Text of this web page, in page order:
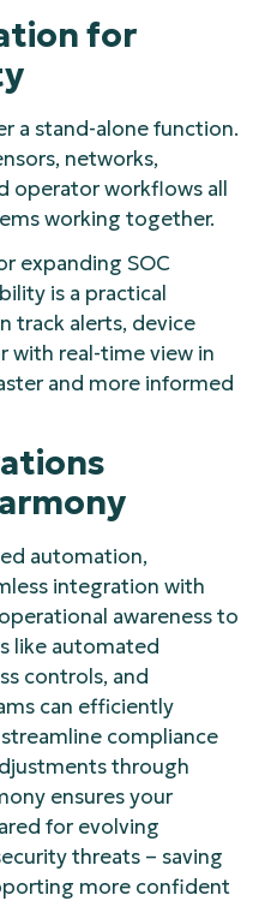
for
a stand-alone function.
networks,
operator workflows all
working together.
expanding SOC
is a practical
track alerts, device
with real-time view in
and more informed
automation,
integration with
awareness to
like automated
controls, and
can efficiently
compliance
through
ensures your
for evolving
threats – saving
more confident